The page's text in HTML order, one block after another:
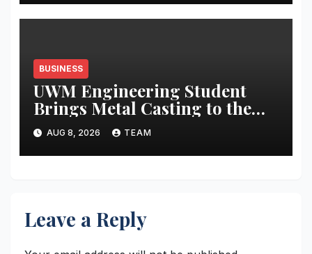
BUSINESS
UWM Engineering Student
Brings Metal Casting to the
Masses
AUG 8, 2026 TEAM
Leave a Reply